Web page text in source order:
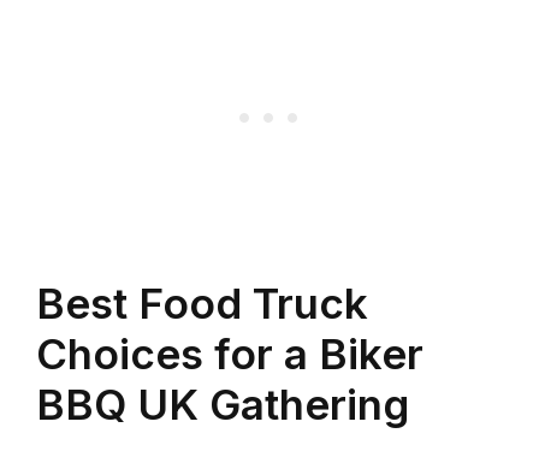
Best Food Truck
Choices for a Biker
BBQ UK Gathering